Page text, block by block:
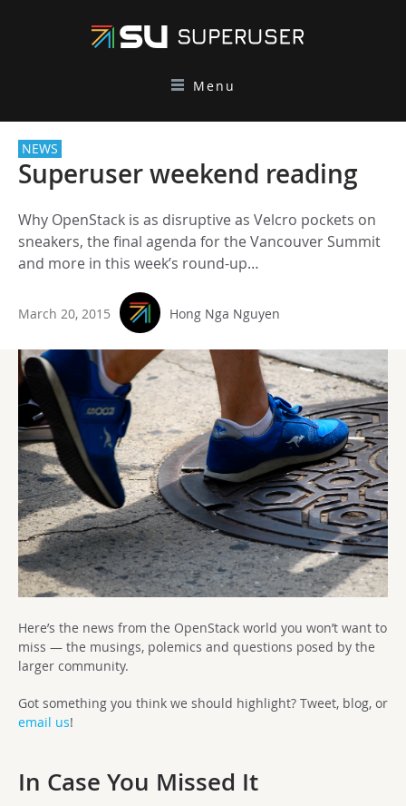
Menu
NEWS
Superuser weekend reading
Why OpenStack is as disruptive as Velcro pockets on
sneakers, the final agenda for the Vancouver Summit
and more in this week’s round-up…
March 20, 2015 Hong Nga Nguyen
Here’s the news from the OpenStack world you won’t want to
miss — the musings, polemics and questions posed by the
larger community.
Got something you think we should highlight? Tweet, blog, or
email us!
In Case You Missed It